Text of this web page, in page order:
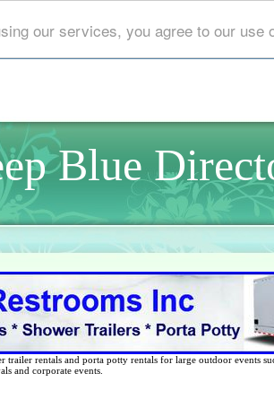
our services, you agree to our use
Blue
rentals and porta potty rentals for large outdoor events
and corporate events.